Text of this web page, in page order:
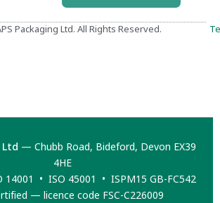
Packaging Ltd. All Rights Reserved.
Ltd — Chubb Road, Bideford, Devon EX39
4HE
14001 • ISO 45001 • ISPM15 GB-FC542
— licence code FSC-C226009